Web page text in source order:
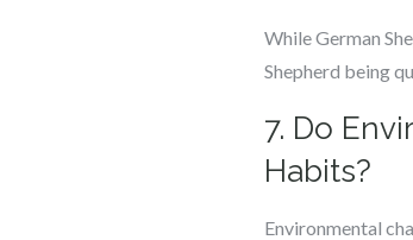
While German
Shepherd being
7. Do
Habits?
Environmental